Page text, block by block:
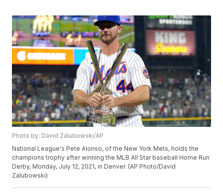
Photo by: David Zalubowski/AP
National League's Pete Alonso, of the New York Mets, holds the
champions trophy after winning the MLB All Star baseball Home Run
Derby, Monday, July 12, 2021, in Denver. (AP Photo/David
Zalubowski)